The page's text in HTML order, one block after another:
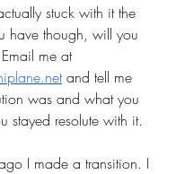
stuck with it the
have though, will you
me at
and tell me
was and what you
stayed resolute with it.
I made a transition. I